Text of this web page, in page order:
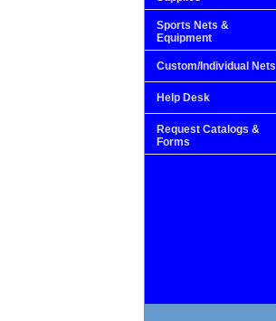
Sports Nets &
Equipment
Custom/Individual Nets
Help Desk
Request Catalogs &
Forms